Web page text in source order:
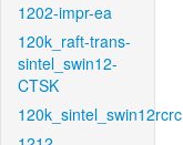
1202-impr-ea
120k_raft-trans-
sintel_swin12-
CTSK
120k_sintel_swin12rcrc